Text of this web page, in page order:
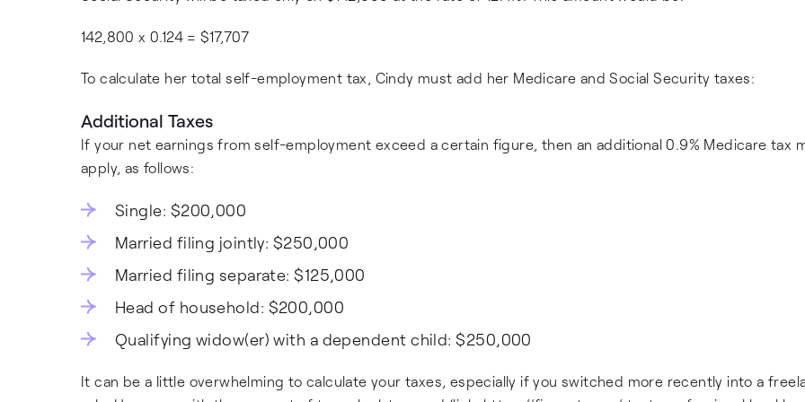
142,800 x 0.124 = $17,707
To calculate her total self-employment tax, Cindy must add her Medicare and Social Security taxes:
Additional Taxes
If your net earnings from self-employment exceed a certain figure, then an additional 0.9% Medicare tax
apply, as follows:
Single: $200,000
Married filing jointly: $250,000
Married filing separate: $125,000
Head of household: $200,000
Qualifying widow(er) with a dependent child: $250,000
It can be a little overwhelming to calculate your taxes, especially if you switched more recently into a